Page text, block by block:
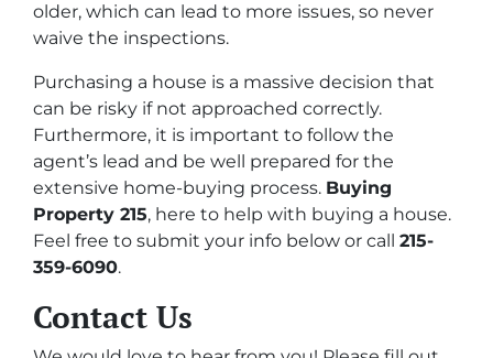
older, which can lead to more issues, so never
waive the inspections.
Purchasing a house is a massive decision that
can be risky if not approached correctly.
Furthermore, it is important to follow the
agent’s lead and be well prepared for the
extensive home-buying process. Buying
Property 215, here to help with buying a house.
Feel free to submit your info below or call 215-
359-6090.
Contact Us